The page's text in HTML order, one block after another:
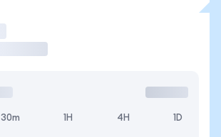
30m 1H 4H 1D